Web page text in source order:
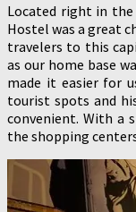
Located right in
Hostel was a great
travelers to this
as our home base
made it easier for
tourist spots and
convenient. With a
the shopping